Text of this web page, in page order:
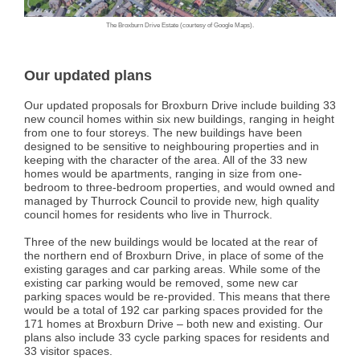
The Broxburn Drive Estate (courtesy of Google Maps).
Our updated plans
Our updated proposals for Broxburn Drive include building 33
new council homes within six new buildings, ranging in height
from one to four storeys. The new buildings have been
designed to be sensitive to neighbouring properties and in
keeping with the character of the area. All of the 33 new
homes would be apartments, ranging in size from one-
bedroom to three-bedroom properties, and would owned and
managed by Thurrock Council to provide new, high quality
council homes for residents who live in Thurrock.
Three of the new buildings would be located at the rear of
the northern end of Broxburn Drive, in place of some of the
existing garages and car parking areas. While some of the
existing car parking would be removed, some new car
parking spaces would be re-provided. This means that there
would be a total of 192 car parking spaces provided for the
171 homes at Broxburn Drive – both new and existing. Our
plans also include 33 cycle parking spaces for residents and
33 visitor spaces.